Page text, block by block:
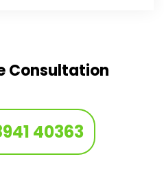
Consultation
40363